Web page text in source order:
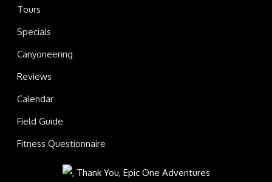
Tours
Specials
Canyoneering
Reviews
Calendar
Field Guide
Fitness Questionnaire